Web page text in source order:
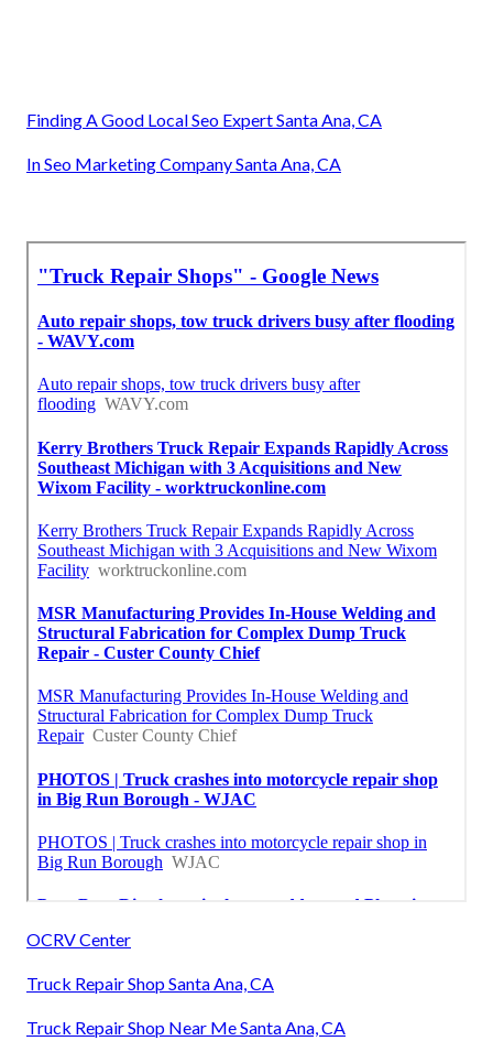
Finding A Good Local Seo Expert Santa Ana, CA
In Seo Marketing Company Santa Ana, CA
OCRV Center
Truck Repair Shop Santa Ana, CA
Truck Repair Shop Near Me Santa Ana, CA